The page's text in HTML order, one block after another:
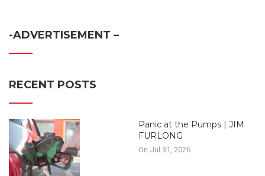
-ADVERTISEMENT –
RECENT POSTS
Panic at the Pumps | JIM
FURLONG
On Jul 31, 2026